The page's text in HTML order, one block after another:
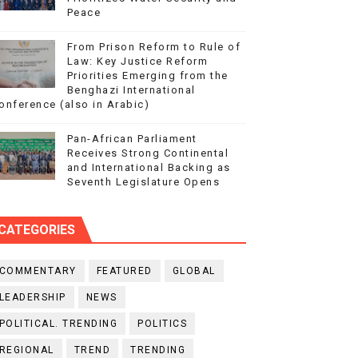
Peace
From Prison Reform to Rule of
Law: Key Justice Reform
Priorities Emerging from the
Benghazi International
(also in Arabic)
Pan-African Parliament
Receives Strong Continental
and International Backing as
Seventh Legislature Opens
FEATURED GLOBAL
NEWS
TRENDING POLITICS
TREND TRENDING